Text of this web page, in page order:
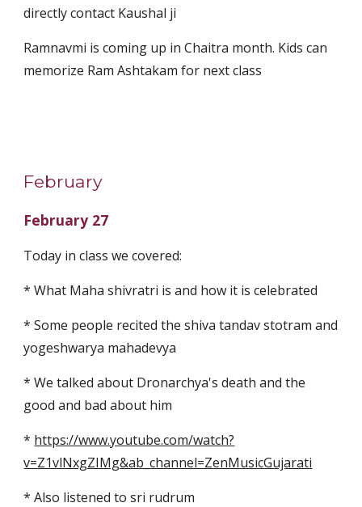
directly contact Kaushal ji
Ramnavmi is coming up in Chaitra month. Kids can
memorize Ram Ashtakam for next class
February
February 27
Today in class we covered:
* What Maha shivratri is and how it is celebrated
* Some people recited the shiva tandav stotram and
yogeshwarya mahadevya
* We talked about Dronarchya's death and the
good and bad about him
* https://www.youtube.com/watch?
v=Z1vlNxgZIMg&ab_channel=ZenMusicGujarati
* Also listened to sri rudrum